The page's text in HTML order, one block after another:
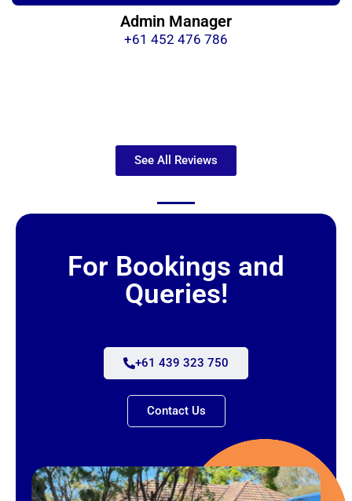
Admin Manager
+61 452 476 786
See All Reviews
For Bookings and
Queries!
+61 439 323 750
Contact Us